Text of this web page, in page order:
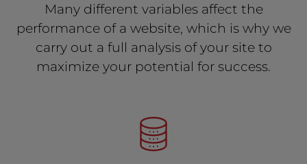
Many different variables affect the
performance of a website, which is why we
carry out a full analysis of your site to
maximize your potential for success.